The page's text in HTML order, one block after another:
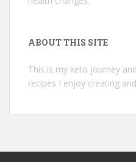
ABOUT THIS SITE
This is my keto journey
recipes I enjoy creating